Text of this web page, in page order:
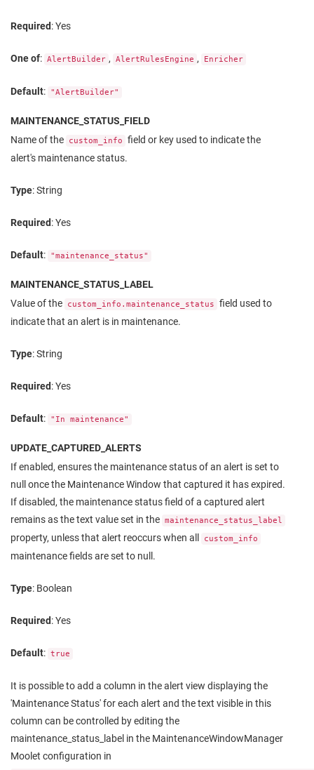
Required: Yes
One of: AlertBuilder , AlertRulesEngine , Enricher
Default: "AlertBuilder"
MAINTENANCE_STATUS_FIELD
Name of the
custom_info
field or key used to indicate the
alert's maintenance status.
Type: String
Required: Yes
Default: "maintenance_status"
MAINTENANCE_STATUS_LABEL
Value of the
custom_info.maintenance_status
field used to
indicate that an alert is in maintenance.
Type: String
Required: Yes
Default: "In maintenance"
UPDATE_CAPTURED_ALERTS
If enabled, ensures the maintenance status of an alert is set to
null once the Maintenance Window that captured it has expired.
If disabled, the maintenance status field of a captured alert
remains as the text value set in the maintenance_status_label
property, unless that alert reoccurs when all custom_info
maintenance fields are set to null.
Type: Boolean
Required: Yes
Default: true
It is possible to add a column in the alert view displaying the
'Maintenance Status' for each alert and the text visible in this
column can be controlled by editing the
maintenance_status_label in the MaintenanceWindowManager
Moolet configuration in